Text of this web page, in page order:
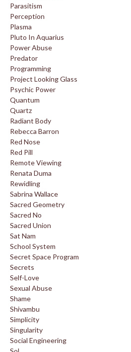
Parasitism
Perception
Plasma
Pluto In Aquarius
Power Abuse
Predator
Programming
Project Looking Glass
Psychic Power
Quantum
Quartz
Radiant Body
Rebecca Barron
Red Nose
Red Pill
Remote Viewing
Renata Duma
Rewidling
Sabrina Wallace
Sacred Geometry
Sacred No
Sacred Union
Sat Nam
School System
Secret Space Program
Secrets
Self-Love
Sexual Abuse
Shame
Shivambu
Simplicity
Singularity
Social Engineering